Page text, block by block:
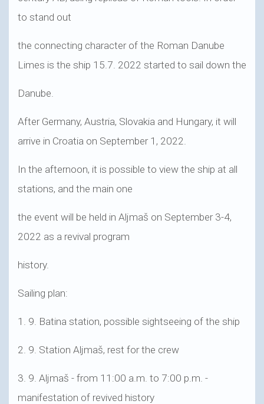
to stand out
the connecting character of the Roman Danube
Limes is the ship 15.7. 2022 started to sail down the
Danube.
After Germany, Austria, Slovakia and Hungary, it will
arrive in Croatia on September 1, 2022.
In the afternoon, it is possible to view the ship at all
stations, and the main one
the event will be held in Aljmaš on September 3-4,
2022 as a revival program
history.
Sailing plan:
1. 9. Batina station, possible sightseeing of the ship
2. 9. Station Aljmaš, rest for the crew
3. 9. Aljmaš - from 11:00 a.m. to 7:00 p.m. -
manifestation of revived history